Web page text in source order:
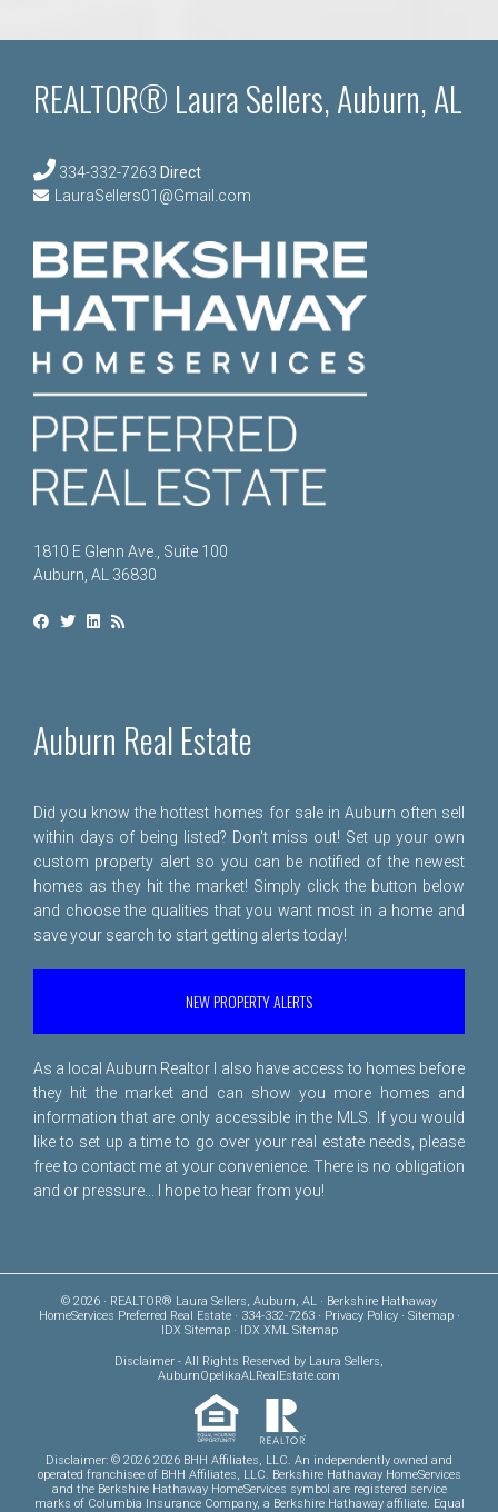
REALTOR® Laura Sellers, Auburn, AL
334-332-7263 Direct
LauraSellers01@Gmail.com
1810 E Glenn Ave., Suite 100
Auburn, AL 36830
Auburn Real Estate
Did you know the hottest homes for sale in Auburn often sell
within days of being listed? Don't miss out! Set up your own
custom property alert so you can be notified of the newest
homes as they hit the market! Simply click the button below
and choose the qualities that you want most in a home and
save your search to start getting alerts today!
NEW PROPERTY ALERTS
As a local Auburn Realtor I also have access to homes before
they hit the market and can show you more homes and
information that are only accessible in the MLS. If you would
like to set up a time to go over your real estate needs, please
free to contact me at your convenience. There is no obligation
and or pressure... I hope to hear from you!
© 2026 · REALTOR® Laura Sellers, Auburn, AL · Berkshire Hathaway
HomeServices Preferred Real Estate · 334-332-7263 · Privacy Policy· Sitemap·
IDX Sitemap· IDX XML Sitemap
Disclaimer - All Rights Reserved by Laura Sellers,
AuburnOpelikaALRealEstate.com
Disclaimer: © 2026 2026 BHH Affiliates, LLC. An independently owned and
operated franchisee of BHH Affiliates, LLC. Berkshire Hathaway HomeServices
and the Berkshire Hathaway HomeServices symbol are registered service
marks of Columbia Insurance Company, a Berkshire Hathaway affiliate. Equal